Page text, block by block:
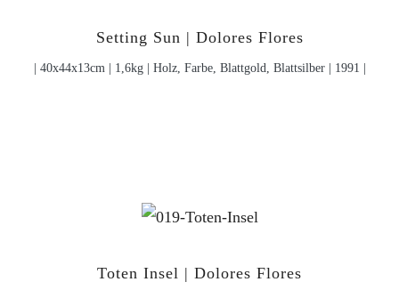
Setting Sun | Dolores Flores
| 40x44x13cm | 1,6kg | Holz, Farbe, Blattgold, Blattsilber | 1991 |
Toten Insel | Dolores Flores